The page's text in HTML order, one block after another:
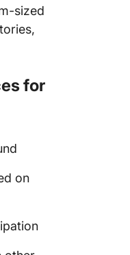
sized
for
on